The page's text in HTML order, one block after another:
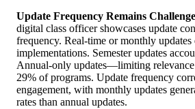
Update Frequency Remains Challenge
digital class officer showcases update
frequency. Real-time or monthly
implementations. Semester updates
Annual-only updates—limiting
29% of programs. Update frequency
engagement, with monthly updates
rates than annual updates.